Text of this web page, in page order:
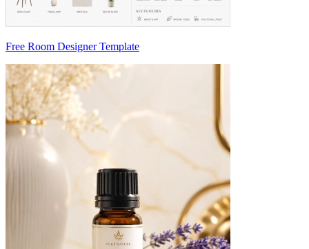
Free Room Designer Template